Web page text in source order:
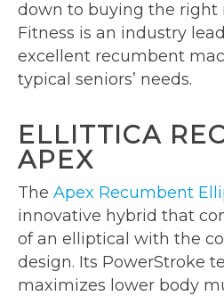
down to buying the right
Fitness is an industry
excellent recumbent
typical seniors’ needs.
ELLITTICA
APEX
The Apex Recumbent
innovative hybrid that
of an elliptical with the
design. Its PowerStroke
maximizes lower body